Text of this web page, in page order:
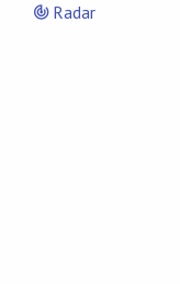
Radar